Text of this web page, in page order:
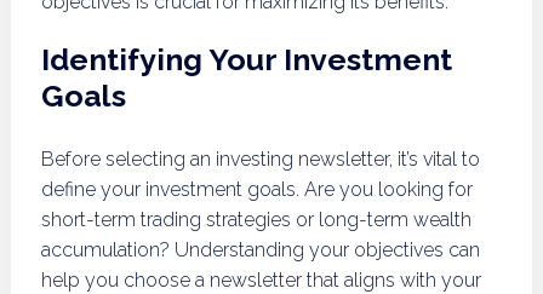
Identifying Your Investment
Goals
Before selecting an investing newsletter, it’s vital to
define your investment goals. Are you looking for
short-term trading strategies or long-term wealth
accumulation? Understanding your objectives can
help you choose a newsletter that aligns with your